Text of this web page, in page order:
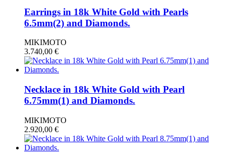
Earrings in 18k White Gold with Pearls
6.5mm(2) and Diamonds.
MIKIMOTO
3.740,00 €
Necklace in 18k White Gold with Pearl
6.75mm(1) and Diamonds.
MIKIMOTO
2.920,00 €